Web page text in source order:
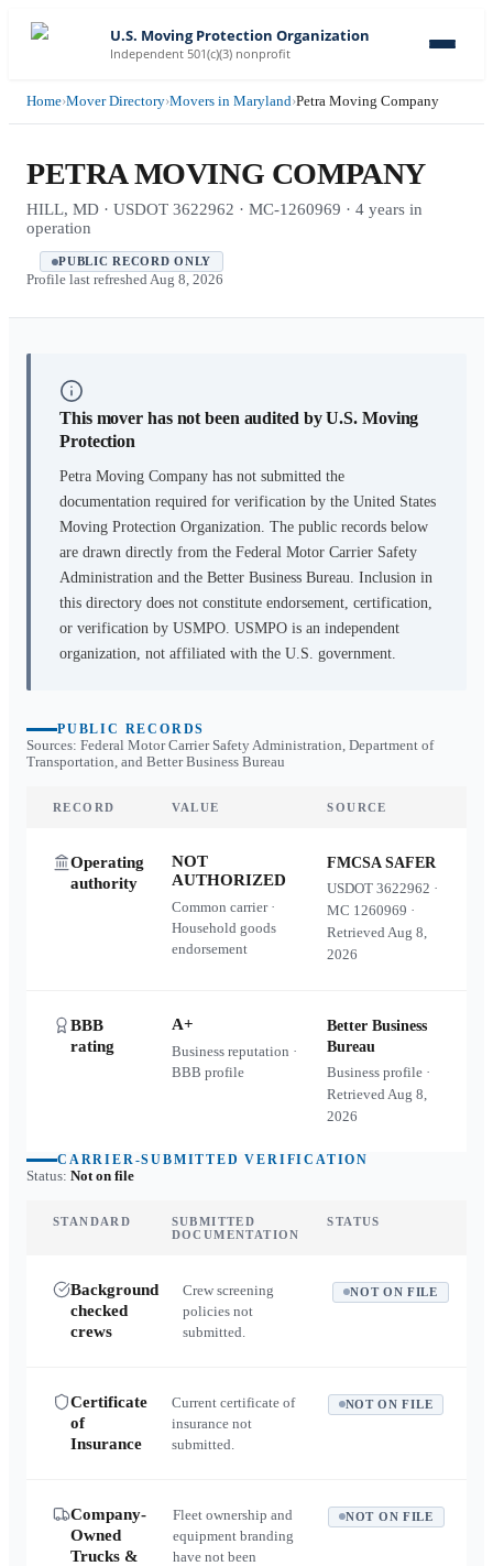
U.S. Moving Protection Organization
Independent 501(c)(3) nonprofit
Home›Mover Directory›Movers in Maryland›Petra Moving Company
PETRA MOVING COMPANY
HILL, MD · USDOT 3622962 · MC-1260969 · 4 years in
operation
PUBLIC RECORD ONLY
Profile last refreshed Aug 8, 2026
This mover has not been audited by U.S. Moving
Protection
Petra Moving Company has not submitted the
documentation required for verification by the United States
Moving Protection Organization. The public records below
are drawn directly from the Federal Motor Carrier Safety
Administration and the Better Business Bureau. Inclusion in
this directory does not constitute endorsement, certification,
or verification by USMPO. USMPO is an independent
organization, not affiliated with the U.S. government.
PUBLIC RECORDS
Sources: Federal Motor Carrier Safety Administration, Department of
Transportation, and Better Business Bureau
RECORD VALUE SOURCE
Operating
authority
NOT
AUTHORIZED
Common carrier ·
Household goods
endorsement
FMCSA SAFER
USDOT3622962 ·
MC 1260969 ·
RetrievedAug 8,
2026
BBB
rating
A+
Business reputation ·
BBB profile
Better Business
Bureau
Business profile ·
RetrievedAug 8,
2026
CARRIER-SUBMITTED VERIFICATION
Status: Not on file
STANDARD
SUBMITTED
DOCUMENTATION
STATUS
Background
checked
crews
Crew screening
policies not
submitted.
NOT ON FILE
Certificate
of
Insurance
Current certificate of
insurance not
submitted.
NOT ON FILE
Company-
Owned
Trucks &
Fleet ownership and
equipment branding
have not been
NOT ON FILE